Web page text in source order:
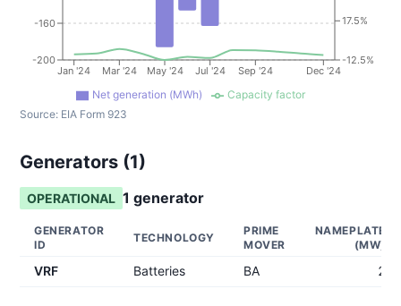
Jan '24 Mar '24 May '24 Jul '24 Sep '24 Dec '24
-200
-160
-12.5%
17.5%
Net generation (MWh)
Capacity factor
Source: EIA Form 923
Generators (1)
OPERATIONAL 1 generator
GENERATOR
ID
TECHNOLOGY
PRIME
MOVER
NAMEPLATE
(MW)
VRF Batteries BA 2